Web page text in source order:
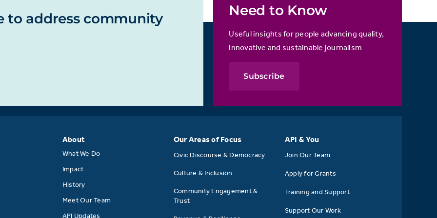
to address community
Need to Know
Useful insights for people advancing quality,
innovative and sustainable journalism
Subscribe
About
What We Do
Impact
History
Meet Our Team
API Updates
Our Areas of Focus
Civic Discourse & Democracy
Culture & Inclusion
Community Engagement &
Trust
API & You
Join Our Team
Apply for Grants
Training and Support
Support Our Work